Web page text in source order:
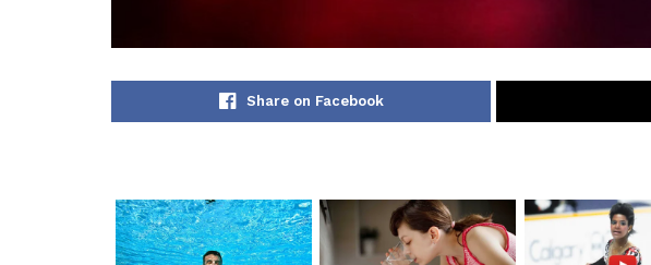
Share on Facebook